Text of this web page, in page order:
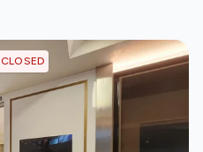
CLOSED